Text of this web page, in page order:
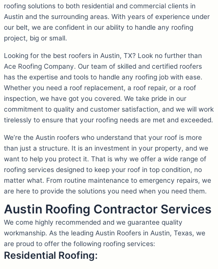
roofing solutions to both residential and commercial clients in
Austin and the surrounding areas. With years of experience under
our belt, we are confident in our ability to handle any roofing
project, big or small.
Looking for the best roofers in Austin, TX? Look no further than
Ace Roofing Company. Our team of skilled and certified roofers
has the expertise and tools to handle any roofing job with ease.
Whether you need a roof replacement, a roof repair, or a roof
inspection, we have got you covered. We take pride in our
commitment to quality and customer satisfaction, and we will work
tirelessly to ensure that your roofing needs are met and exceeded.
We’re the Austin roofers who understand that your roof is more
than just a structure. It is an investment in your property, and we
want to help you protect it. That is why we offer a wide range of
roofing services designed to keep your roof in top condition, no
matter what. From routine maintenance to emergency repairs, we
are here to provide the solutions you need when you need them.
Austin Roofing Contractor Services
We come highly recommended and we guarantee quality
workmanship. As the leading Austin Roofers in Austin, Texas, we
are proud to offer the following roofing services:
Residential Roofing: